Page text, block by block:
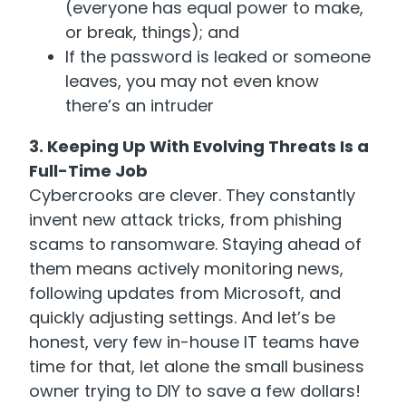
(everyone has equal power to make,
or break, things); and
If the password is leaked or someone
leaves, you may not even know
there’s an intruder
3. Keeping Up With Evolving Threats Is a
Full-Time Job
Cybercrooks are clever. They constantly
invent new attack tricks, from phishing
scams to ransomware. Staying ahead of
them means actively monitoring news,
following updates from Microsoft, and
quickly adjusting settings. And let’s be
honest, very few in-house IT teams have
time for that, let alone the small business
owner trying to DIY to save a few dollars!